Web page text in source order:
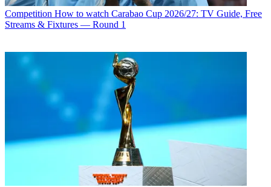
Competition How to watch Carabao Cup 2026/27: TV Guide, Free
Streams & Fixtures — Round 1